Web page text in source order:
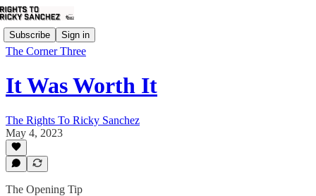
Subscribe Sign in
The Corner Three
It Was Worth It
The Rights To Ricky Sanchez
May 4, 2023
The Opening Tip